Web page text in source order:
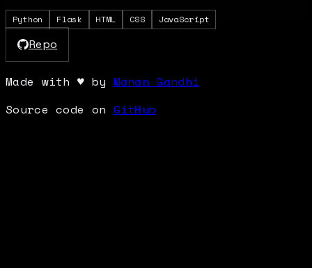
Python Flask HTML CSS JavaScript
Repo
Made with♥ by Manan Gandhi
Source code on GitHub